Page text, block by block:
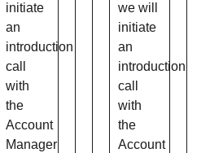
initiate
an
introduction
call
with
the
Account
Manager
we will
initiate
an
introduction
call
with
the
Account